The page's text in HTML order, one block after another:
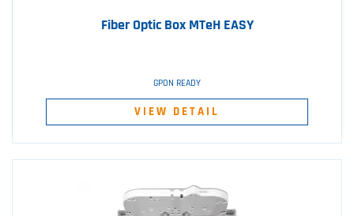
Fiber Optic Box MTeH EASY
GPON READY
VIEW DETAIL